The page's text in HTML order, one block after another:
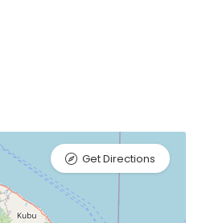
Get Directions